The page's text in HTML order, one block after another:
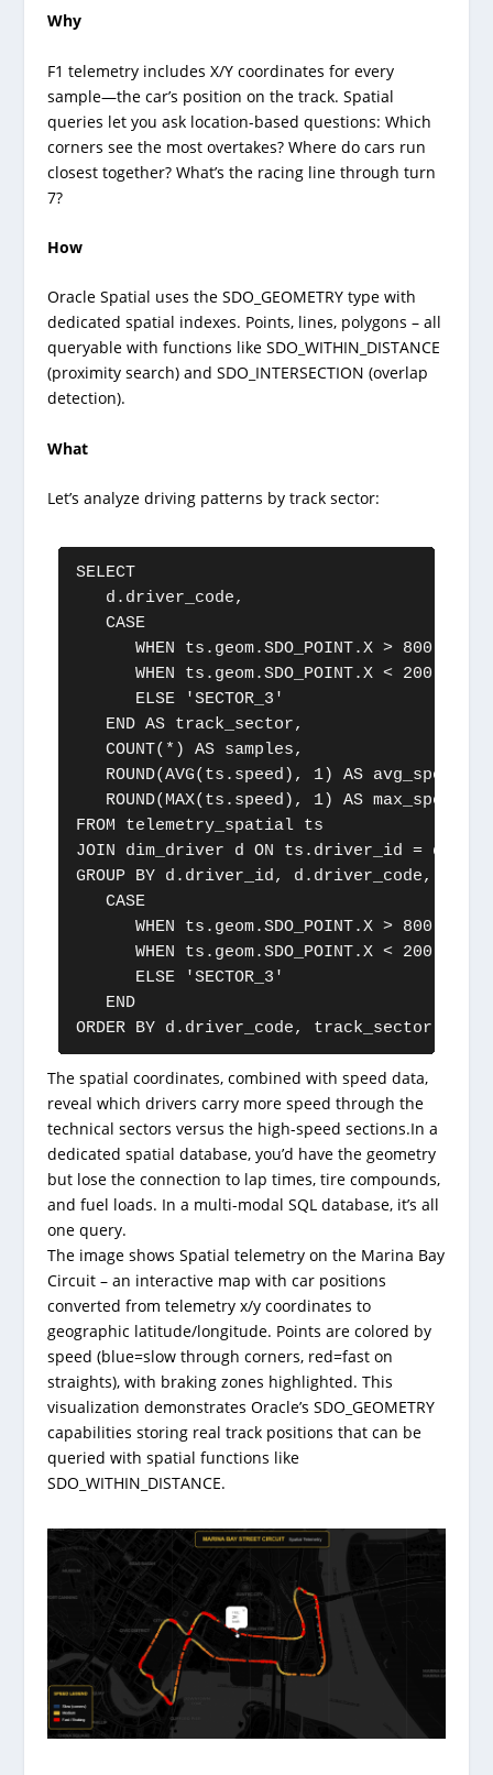
Why
F1 telemetry includes X/Y coordinates for every
sample—the car’s position on the track. Spatial
queries let you ask location-based questions: Which
corners see the most overtakes? Where do cars run
closest together? What’s the racing line through turn
7?
How
Oracle Spatial uses the SDO_GEOMETRY type with
dedicated spatial indexes. Points, lines, polygons – all
queryable with functions like SDO_WITHIN_DISTANCE
(proximity search) and SDO_INTERSECTION (overlap
detection).
What
Let’s analyze driving patterns by track sector:
SELECT
   d.driver_code,
   CASE
WHEN ts.geom.SDO_POINT.X > 800 AND
WHEN ts.geom.SDO_POINT.X < 200 AND
      ELSE 'SECTOR_3'
   END AS track_sector,
   COUNT(*) AS samples,
   ROUND(AVG(ts.speed), 1) AS avg_speed,
   ROUND(MAX(ts.speed), 1) AS max_speed
FROM telemetry_spatial ts
JOIN dim_driver d ON ts.driver_id =
GROUP BY d.driver_id, d.driver_code,
   CASE
WHEN ts.geom.SDO_POINT.X > 800 AND
WHEN ts.geom.SDO_POINT.X < 200 AND
      ELSE 'SECTOR_3'
   END
ORDER BY d.driver_code, track_sector;
The spatial coordinates, combined with speed data,
reveal which drivers carry more speed through the
technical sectors versus the high-speed sections.In a
dedicated spatial database, you’d have the geometry
but lose the connection to lap times, tire compounds,
and fuel loads. In a multi-modal SQL database, it’s all
one query.
The image shows Spatial telemetry on the Marina Bay
Circuit – an interactive map with car positions
converted from telemetry x/y coordinates to
geographic latitude/longitude. Points are colored by
speed (blue=slow through corners, red=fast on
straights), with braking zones highlighted. This
visualization demonstrates Oracle’s SDO_GEOMETRY
capabilities storing real track positions that can be
queried with spatial functions like
SDO_WITHIN_DISTANCE.